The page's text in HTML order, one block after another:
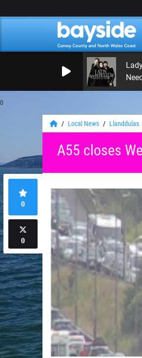
0
Local News Llanddulas
A55 closes
0
0